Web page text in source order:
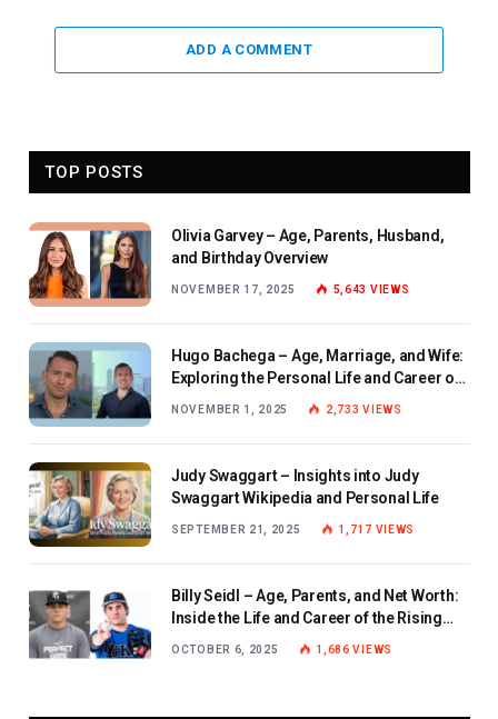
ADD A COMMENT
TOP POSTS
Olivia Garvey – Age, Parents, Husband,
and Birthday Overview
NOVEMBER 17, 2025 5,643 VIEWS
Hugo Bachega – Age, Marriage, and Wife:
Exploring the Personal Life and Career of
NOVEMBER 1, 2025 2,733VIEWS
Judy Swaggart – Insights into Judy
Swaggart Wikipedia and Personal Life
SEPTEMBER 21, 2025 1,717 VIEWS
Billy Seidl – Age, Parents, and Net Worth:
Inside the Life and Career of the Rising
OCTOBER 6, 2025 1,686VIEWS